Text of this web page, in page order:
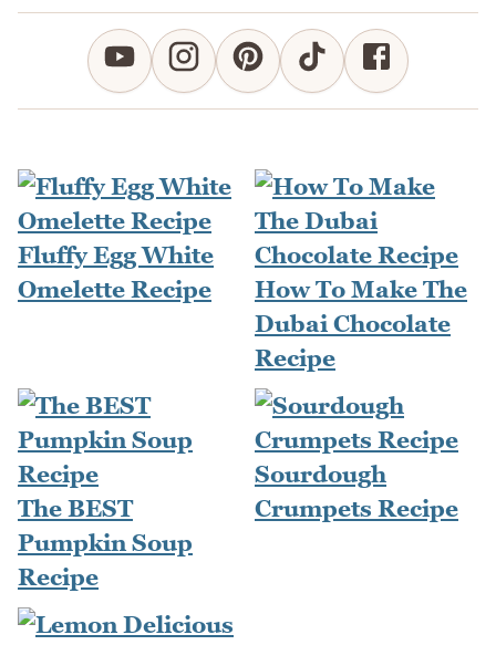
Fluffy Egg White
Omelette Recipe
How To Make The
Dubai Chocolate
Recipe
The BEST
Pumpkin Soup
Recipe
Sourdough
Crumpets Recipe